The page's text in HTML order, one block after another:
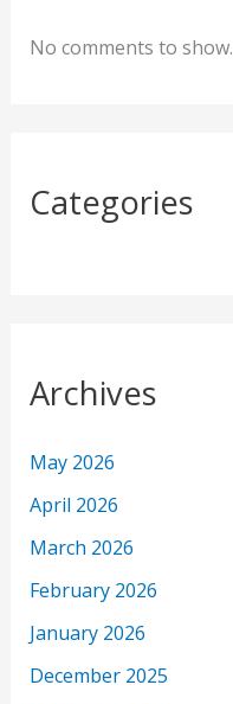
fNo comments to show.
Categories
Archives
May 2026
April 2026
March 2026
February 2026
January 2026
December 2025